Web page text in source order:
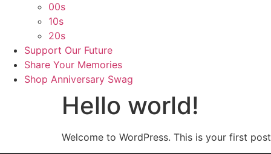
00s
10s
20s
Support Our Future
Share Your Memories
Shop Anniversary Swag
Hello world!
Welcome to WordPress. This is your first